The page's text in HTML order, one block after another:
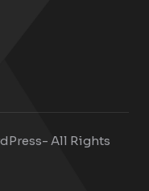
All Rights